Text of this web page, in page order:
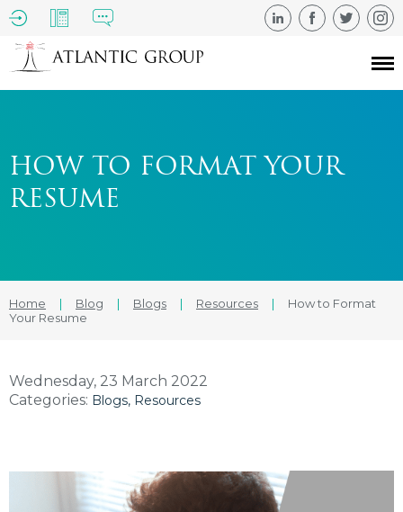
HOW TO FORMAT YOUR
RESUME
Home | Blog | Blogs | Resources |
How to Format
Your Resume
Wednesday, 23 March 2022
Categories: Blogs Resources